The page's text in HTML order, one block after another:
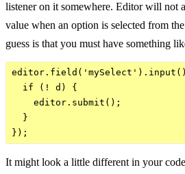
listener on it somewhere. Editor will not
value when an option is selected from the
guess is that you must have something
  if (! d) {
    editor.submit();
  }
It might look a little different in your